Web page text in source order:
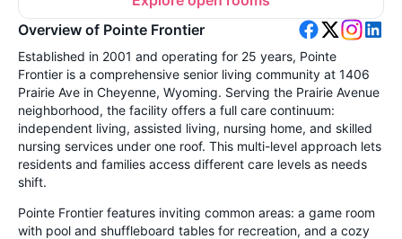
Overview of Pointe Frontier
Established in 2001 and operating for 25 years, Pointe
Frontier is a comprehensive senior living community at 1406
Prairie Ave in Cheyenne, Wyoming. Serving the Prairie Avenue
neighborhood, the facility offers a full care continuum:
independent living, assisted living, nursing home, and skilled
nursing services under one roof. This multi-level approach lets
residents and families access different care levels as needs
shift.
Pointe Frontier features inviting common areas: a game room
with pool and shuffleboard tables for recreation, and a cozy